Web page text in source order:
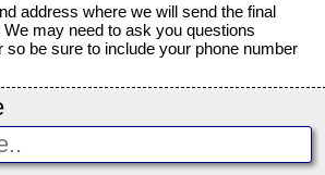
address where we will send the final
may need to ask you questions
so be sure to include your phone number